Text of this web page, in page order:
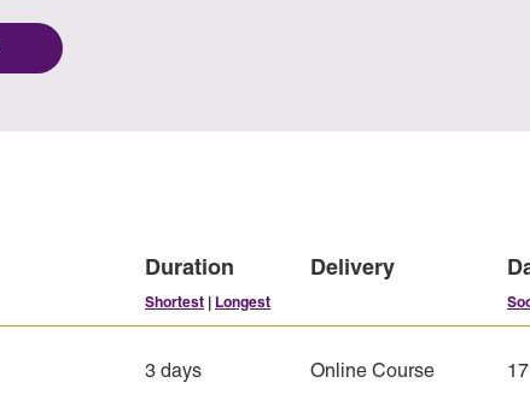
Duration
Shortest | Longest
Delivery
3 days Online Course